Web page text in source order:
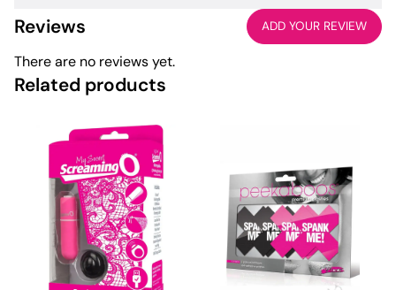
Reviews ADD YOUR REVIEW
There are no reviews yet.
Related products